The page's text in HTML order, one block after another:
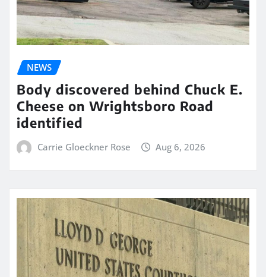
NEWS
Body discovered behind Chuck E.
Cheese on Wrightsboro Road
identified
Carrie Gloeckner Rose Aug 6, 2026